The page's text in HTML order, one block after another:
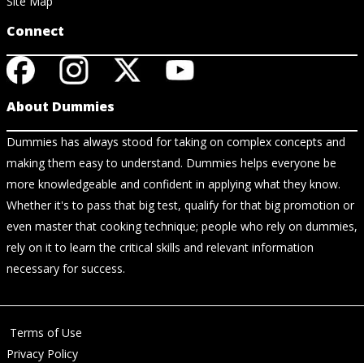
Connect
About Dummies
Dummies has always stood for taking on complex concepts and
making them easy to understand. Dummies helps everyone be
more knowledgeable and confident in applying what they know.
Whether it's to pass that big test, qualify for that big promotion or
even master that cooking technique; people who rely on dummies,
rely on it to learn the critical skills and relevant information
necessary for success.
Terms of Use
Privacy Policy